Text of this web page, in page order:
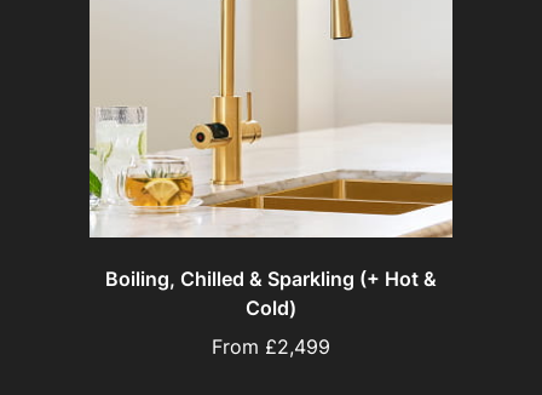
Boiling, Chilled & Sparkling (+ Hot &
Cold)
From £2,499